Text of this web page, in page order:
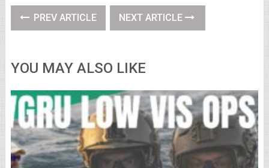
PREV ARTICLE NEXT ARTICLE
YOU MAY ALSO LIKE